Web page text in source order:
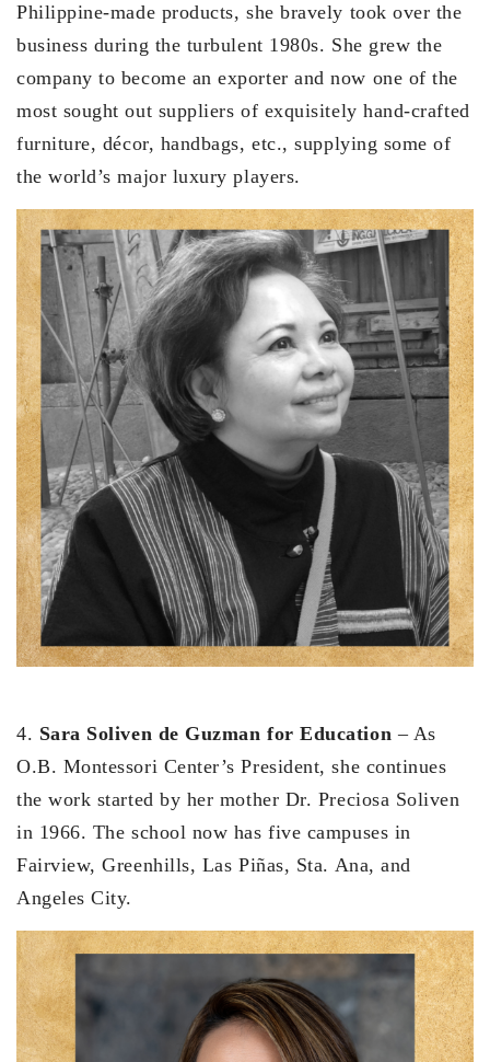
Philippine-made products, she bravely took over the
business during the turbulent 1980s. She grew the
company to become an exporter and now one of the
most sought out suppliers of exquisitely hand-crafted
furniture, décor, handbags, etc., supplying some of
the world’s major luxury players.
4. Sara Soliven de Guzman for Education – As
O.B. Montessori Center’s President, she continues
the work started by her mother Dr. Preciosa Soliven
in 1966. The school now has five campuses in
Fairview, Greenhills, Las Piñas, Sta. Ana, and
Angeles City.